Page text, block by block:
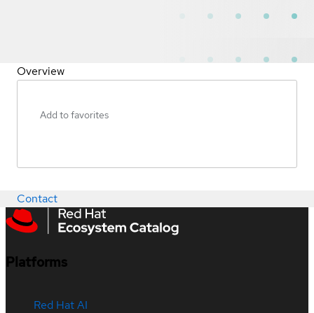
Overview
Add to favorites
Contact
Platforms
Red Hat AI